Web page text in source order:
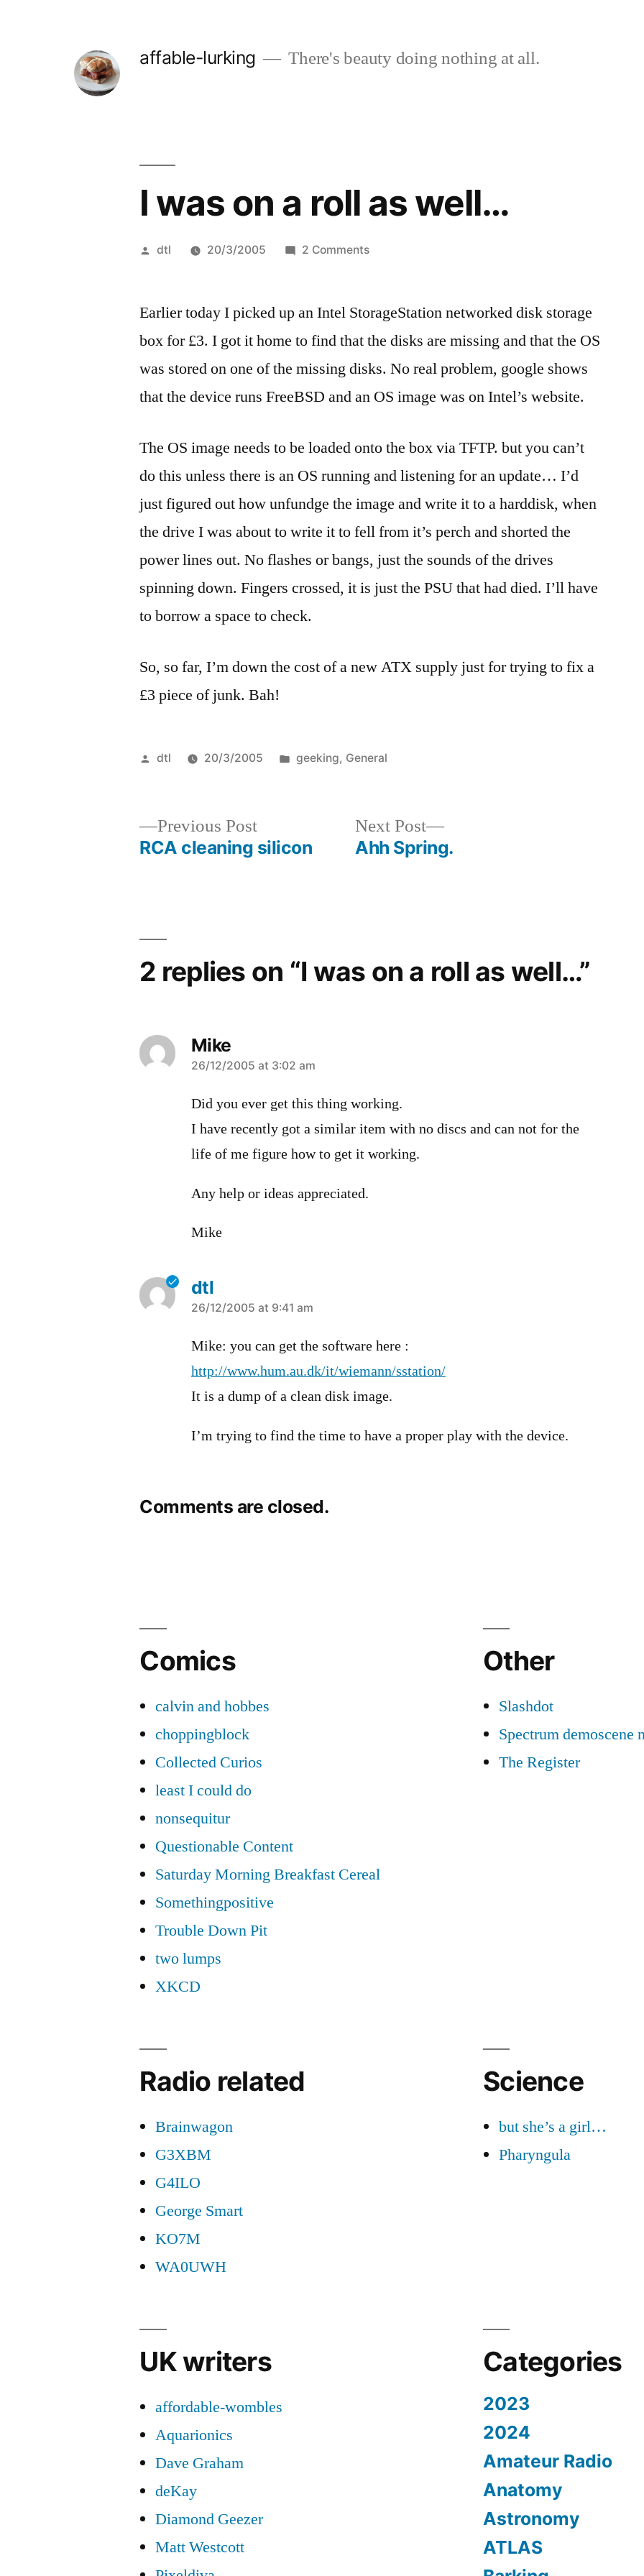
affable-lurking There's beauty doing nothing at all.
I was on a roll as well…
Posted
dtl 20/3/2005 2 Commentson
on
roll
as
well…
Earlier today I picked up an Intel StorageStation networked disk storage
box for £3. I got it home to find that the disks are missing and that the OS
was stored on one of the missing disks. No real problem, google shows
that the device runs FreeBSD and an OS image was on Intel’s website.
The OS image needs to be loaded onto the box via TFTP. but you can’t
do this unless there is an OS running and listening for an update… I’d
just figured out how unfundge the image and write it to a harddisk, when
the drive I was about to write it to fell from it’s perch and shorted the
power lines out. No flashes or bangs, just the sounds of the drives
spinning down. Fingers crossed, it is just the PSU that had died. I’ll have
to borrow a space to check.
So, so far, I’m down the cost of a new ATX supply just for trying to fix a
£3 piece of junk. Bah!
Posted
dtl 20/3/2005
Posted
geeking, General
Previous PostPrevious
post:
RCA cleaning silicon
Next Post
Next
post:
Ahh Spring.
2 replies on “I was on a roll as well…”
Mike
says:
26/12/2005 at 3:02 am
Did you ever get this thing working.
I have recently got a similar item with no discs and can not for the
life of me figure how to get it working.
Any help or ideas appreciated.
Mike
dtl
says:
26/12/2005 at 9:41 am
Mike: you can get the software here :
http://www.hum.au.dk/it/wiemann/sstation/
It is a dump of a clean disk image.
I’m trying to find the time to have a proper play with the device.
Comments are closed.
Comics
calvin and hobbes
choppingblock
Collected Curios
least I could do
nonsequitur
Questionable Content
Saturday Morning Breakfast Cereal
Somethingpositive
Trouble Down Pit
two lumps
XKCD
Other
Slashdot
Spectrum demoscene
The Register
Radio related
Brainwagon
G3XBM
G4ILO
George Smart
KO7M
WA0UWH
Science
but she’s a girl…
Pharyngula
UK writers
affordable-wombles
Aquarionics
Dave Graham
deKay
Diamond Geezer
Matt Westcott
Categories
2023
2024
Amateur Radio
Anatomy
Astronomy
ATLAS